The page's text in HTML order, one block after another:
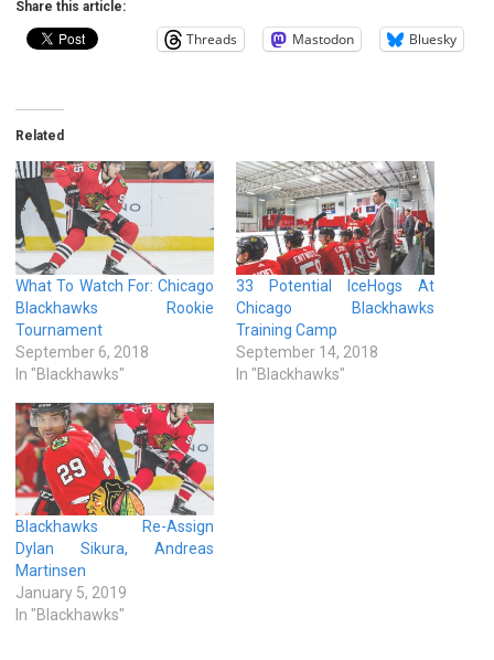
Share this article:
Threads Mastodon Bluesky
Related
What To Watch For: Chicago
Blackhawks Rookie
Tournament
September 6, 2018
In "Blackhawks"
33 Potential IceHogs At
Chicago Blackhawks
Training Camp
September 14, 2018
In "Blackhawks"
Blackhawks Re-Assign
Dylan Sikura, Andreas
Martinsen
January 5, 2019
In "Blackhawks"